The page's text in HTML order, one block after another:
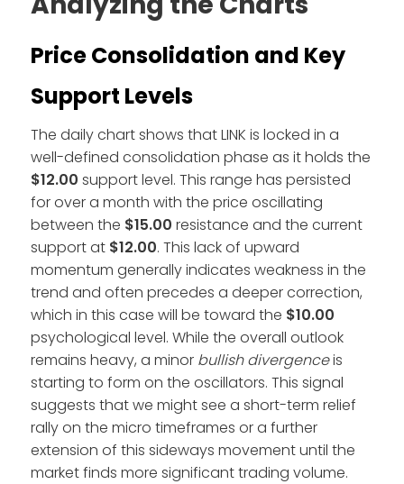
Price Consolidation and Key
Support Levels
The daily chart shows that LINK is locked in a
well-defined consolidation phase as it holds the
$12.00 support level. This range has persisted
for over a month with the price oscillating
between the $15.00 resistance and the current
support at $12.00. This lack of upward
momentum generally indicates weakness in the
trend and often precedes a deeper correction,
which in this case will be toward the $10.00
psychological level. While the overall outlook
remains heavy, a minor bullish divergenceis
starting to form on the oscillators. This signal
suggests that we might see a short-term relief
rally on the micro timeframes or a further
extension of this sideways movement until the
market finds more significant trading volume.